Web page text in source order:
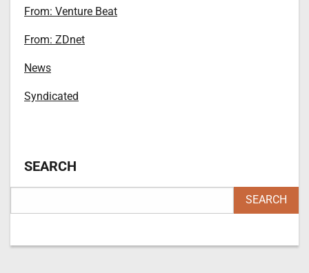
From: Venture Beat
From: ZDnet
News
Syndicated
SEARCH